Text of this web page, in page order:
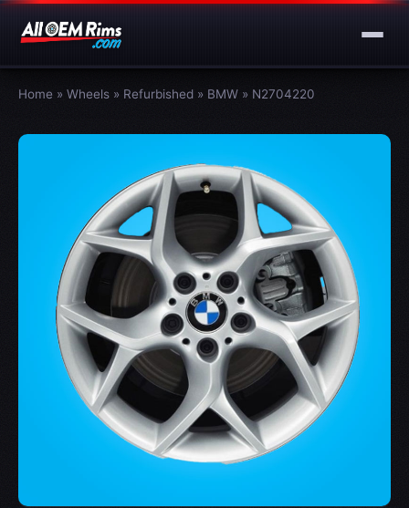
Home » Wheels » Refurbished » BMW » N2704220